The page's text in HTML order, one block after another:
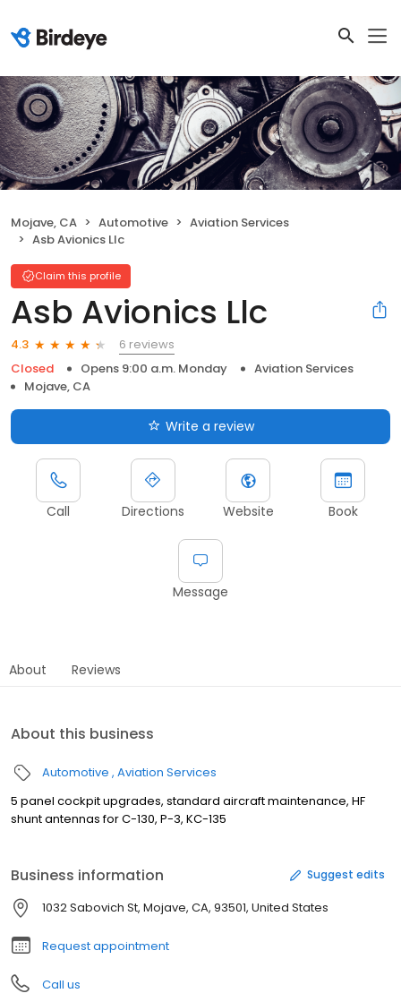
Mojave, CA Automotive
Aviation Services
Asb Avionics Llc
Claim this profile
Asb Avionics Llc
4.3
6 reviews
Closed
Opens 9:00 a.m. Monday
Aviation Services
Mojave, CA
Write a review
Call Directions Website Book
Message
About Reviews
About this business
Automotive Aviation Services
5 panel cockpit upgrades, standard aircraft maintenance, HF
shunt antennas for C-130, P-3, KC-135
Business information Suggest edits
1032 Sabovich St, Mojave, CA, 93501, United States
Request appointment
Call us